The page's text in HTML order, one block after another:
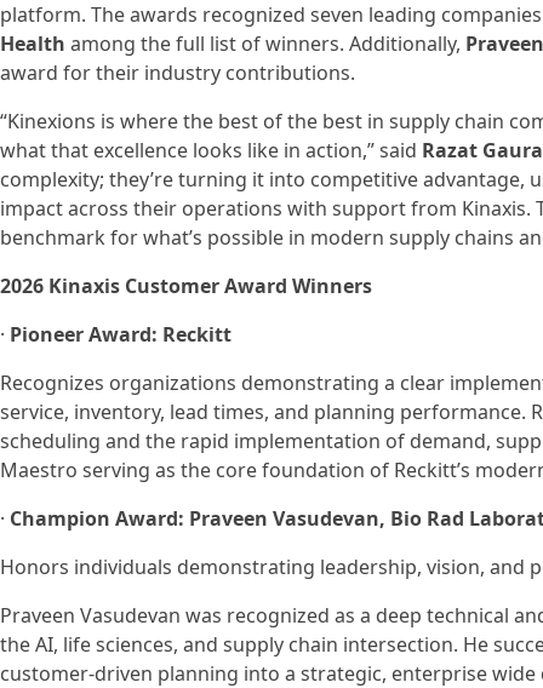
platform. The awards recognized seven leading
Health among the full list of winners. Additionally,
award for their industry contributions.
“Kinexions is where the best of the best in supply chain
what that excellence looks like in action,” said Razat
complexity; they’re turning it into competitive advantage,
impact across their operations with support from
benchmark for what’s possible in modern supply chains
2026 Kinaxis Customer Award Winners
· Pioneer Award: Reckitt
Recognizes organizations demonstrating a clear
service, inventory, lead times, and planning
scheduling and the rapid implementation of demand,
Maestro serving as the core foundation of Reckitt’s
· Champion Award: Praveen Vasudevan, Bio Rad
Honors individuals demonstrating leadership, vision, and
Praveen Vasudevan was recognized as a deep technical
the AI, life sciences, and supply chain intersection. He
customer-driven planning into a strategic, enterprise